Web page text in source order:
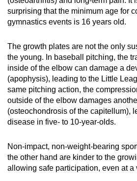
surprising that the minimum age for
gymnastics events is 16 years old.
The growth plates are not the only
the young. In baseball pitching, the
inside of the elbow can damage a
(apophysis), leading to the Little
same pitching action, the
outside of the elbow damages
(osteochondrosis of the capitellum),
disease in five- to 10-year-olds.
Non-impact, non-weight-bearing
the other hand are kinder to the
allowing safe participation, even at a